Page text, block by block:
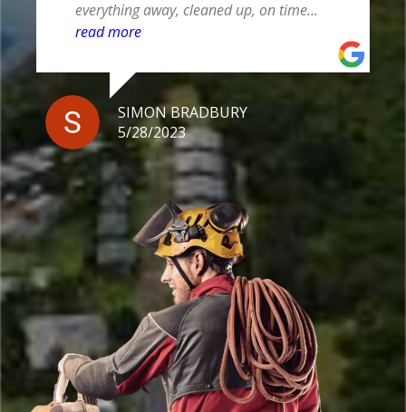
JIM NEDWICH
5/25/2023